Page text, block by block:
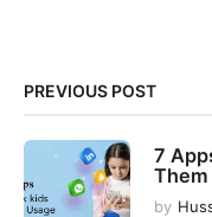
a
t
o
PREVIOUS POST
7
by